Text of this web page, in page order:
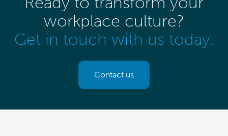
workplace culture?
Get in touch with us today.
Contact us